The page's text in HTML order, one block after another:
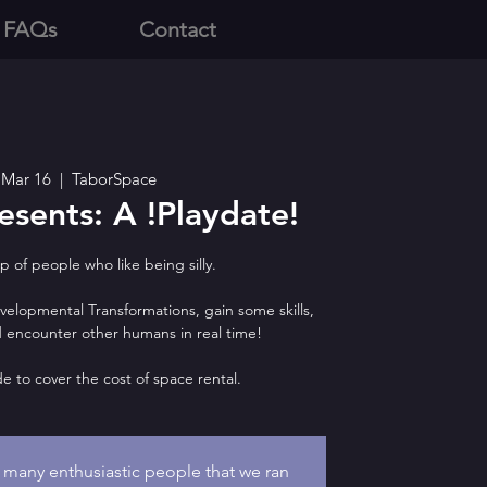
Contact
16
  |
TaborSpace
A !Playdate!
of people who like being silly.
Transformations, gain some skills,
encounter other humans in real time!
to cover the cost of space rental.
enthusiastic people that we ran